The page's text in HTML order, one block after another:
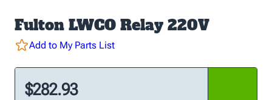
Fulton LWCO Relay 220V
Add to My Parts List
$282.93